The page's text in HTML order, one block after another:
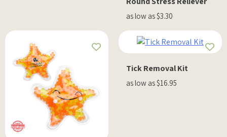
as low as $3.30
Tick Removal Kit
as low as $16.95